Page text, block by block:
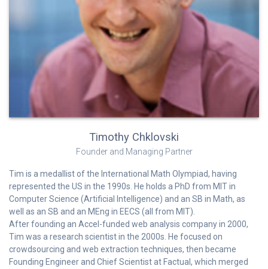
Timothy Chklovski
Founder and Managing Partner
Tim is a medallist of the International Math Olympiad, having
represented the US in the 1990s. He holds a PhD from MIT in
Computer Science (Artificial Intelligence) and an SB in Math, as
well as an SB and an MEng in EECS (all from MIT).
After founding an Accel-funded web analysis company in 2000,
Tim was a research scientist in the 2000s. He focused on
crowdsourcing and web extraction techniques, then became
Founding Engineer and Chief Scientist at Factual, which merged